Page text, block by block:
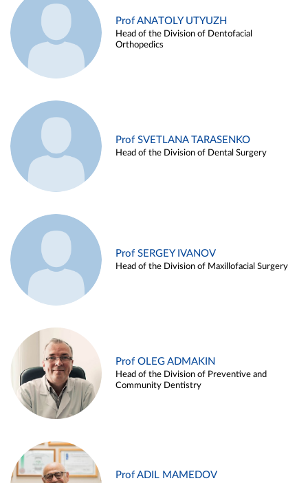
Prof ANATOLY UTYUZH
Head of the Division of Dentofacial
Orthopedics
Prof SVETLANA TARASENKO
Head of the Division of Dental Surgery
Prof SERGEY IVANOV
Head of the Division of Maxillofacial Surgery
Prof OLEG ADMAKIN
Head of the Division of Preventive and
Community Dentistry
Prof ADIL MAMEDOV